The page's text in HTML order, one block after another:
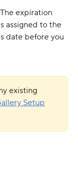
expiration
assigned to the
date before you
existing
Setup